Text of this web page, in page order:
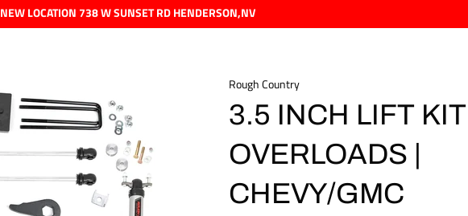
NEW LOCATION 738 W SUNSET RD HENDERSON,NV
Rough Country
3.5 INCH LIFT
OVERLOADS |
CHEVY/GMC